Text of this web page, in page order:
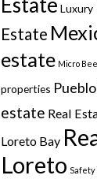
Luxury
Estate
estate Micro
properties
estate Real
Loreto Bay
Loreto Safety